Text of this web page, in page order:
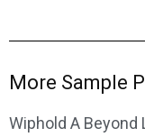
More Sample
Wiphold A Beyond